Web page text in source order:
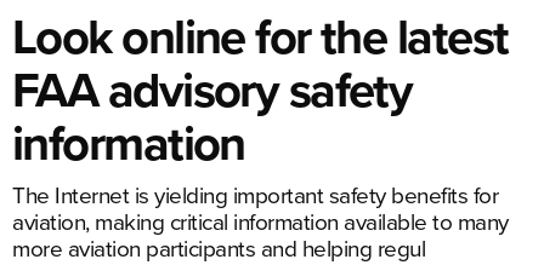
Look online for the latest
FAA advisory safety
information
The Internet is yielding important safety benefits for
aviation, making critical information available to many
more aviation participants and helping regul